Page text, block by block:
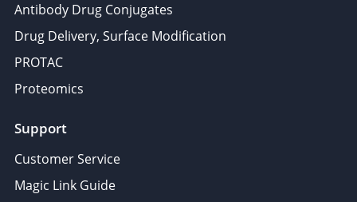
Antibody Drug Conjugates
Drug Delivery, Surface Modification
PROTAC
Proteomics
Support
Customer Service
Magic Link Guide